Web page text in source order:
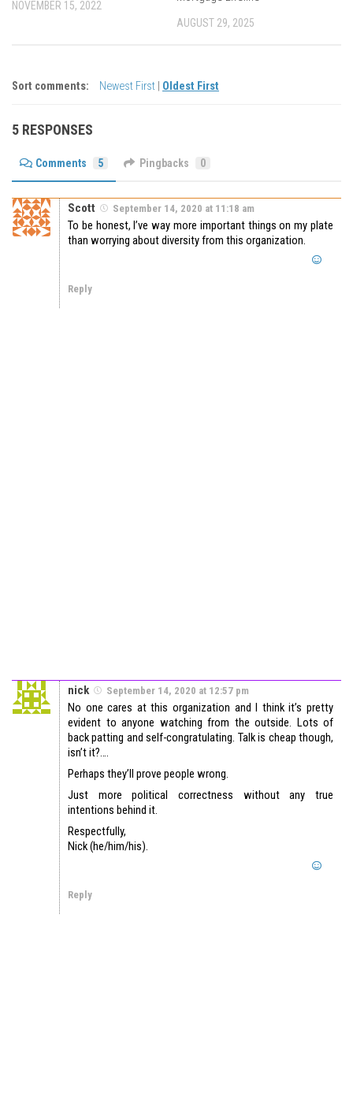
NOVEMBER 15, 2022
AUGUST 29, 2025
Sort comments: Newest First Oldest First
5 RESPONSES
Comments 5 Pingbacks 0
Scott September 14, 2020 at 11:18 am
To be honest, I’ve way more important things on my plate
than worrying about diversity from this organization.
Reply
nick September 14, 2020 at 12:57 pm
No one cares at this organization and I think it’s pretty
evident to anyone watching from the outside. Lots of
back patting and self-congratulating. Talk is cheap though,
isn’t it?….
Perhaps they’ll prove people wrong.
Just more political correctness without any true
intentions behind it.
Respectfully,
Nick (he/him/his).
Reply